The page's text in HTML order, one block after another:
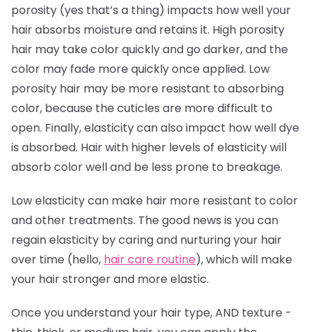
porosity (yes that’s a thing) impacts how well your
hair absorbs moisture and retains it. High porosity
hair may take color quickly and go darker, and the
color may fade more quickly once applied. Low
porosity hair may be more resistant to absorbing
color, because the cuticles are more difficult to
open. Finally, elasticity can also impact how well dye
is absorbed. Hair with higher levels of elasticity will
absorb color well and be less prone to breakage.
Low elasticity can make hair more resistant to color
and other treatments. The good news is you can
regain elasticity by caring and nurturing your hair
over time (hello, hair care routine), which will make
your hair stronger and more elastic.
Once you understand your hair type, AND texture -